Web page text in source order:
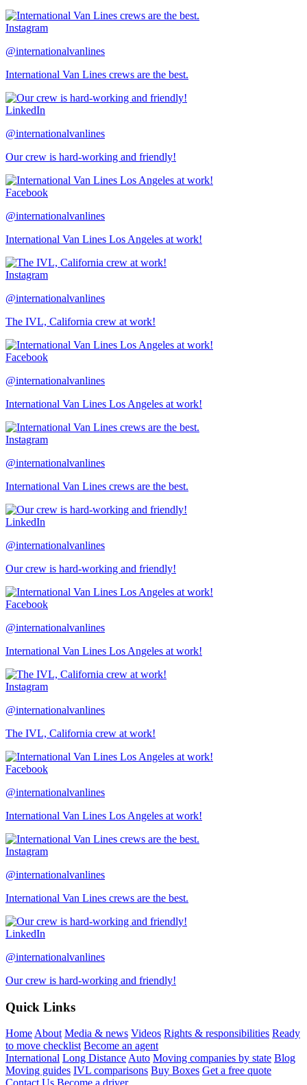
Instagram
@internationalvanlines
International Van Lines crews are the best.
LinkedIn
@internationalvanlines
Our crew is hard-working and friendly!
Facebook
@internationalvanlines
International Van Lines Los Angeles at work!
Instagram
@internationalvanlines
The IVL, California crew at work!
Facebook
@internationalvanlines
International Van Lines Los Angeles at work!
Instagram
@internationalvanlines
International Van Lines crews are the best.
LinkedIn
@internationalvanlines
Our crew is hard-working and friendly!
Facebook
@internationalvanlines
International Van Lines Los Angeles at work!
Instagram
@internationalvanlines
The IVL, California crew at work!
Facebook
@internationalvanlines
International Van Lines Los Angeles at work!
Instagram
@internationalvanlines
International Van Lines crews are the best.
LinkedIn
@internationalvanlines
Our crew is hard-working and friendly!
Quick Links
Home About Media & news Videos Rights & responsibilities Ready
to move checklist Become an agent
International Long Distance Auto Moving companies by state Blog
Moving guides IVL comparisons Buy Boxes Get a free quote